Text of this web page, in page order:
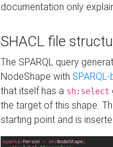
documentation only
SHACL file
The SPARQL query
NodeShape with
that itself has a sh:select
the target of this shape.
starting point and is